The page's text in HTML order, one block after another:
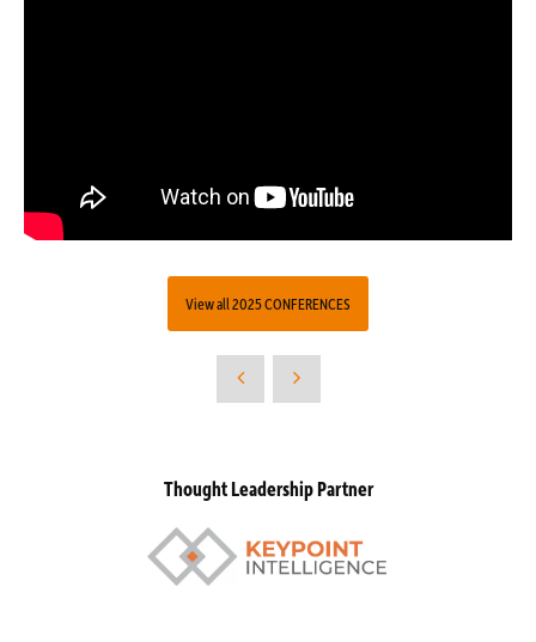
View all 2025 CONFERENCES
Thought Leadership Partner